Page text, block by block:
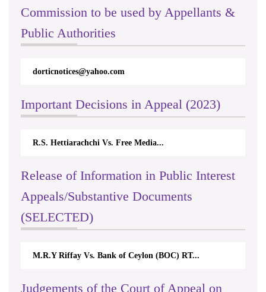
Commission to be used by Appellants &
Public Authorities
dorticnotices@yahoo.com
Important Decisions in Appeal (2023)
R.S. Hettiarachchi Vs. Free Media...
Release of Information in Public Interest
Appeals/Substantive Documents
(SELECTED)
M.R.Y Riffay Vs. Bank of Ceylon (BOC) RT...
Judgements of the Court of Appeal on